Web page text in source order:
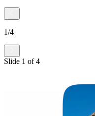
1/4
Slide 1 of4